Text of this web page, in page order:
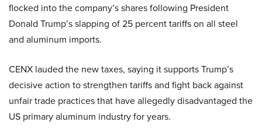
flocked into the company’s shares following President
Donald Trump’s slapping of 25 percent tariffs on all steel
and aluminum imports.
CENX lauded the new taxes, saying it supports Trump’s
decisive action to strengthen tariffs and fight back against
unfair trade practices that have allegedly disadvantaged the
US primary aluminum industry for years.